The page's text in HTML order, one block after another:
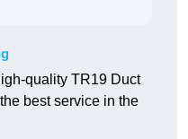
quality TR19 Duct
best service in the